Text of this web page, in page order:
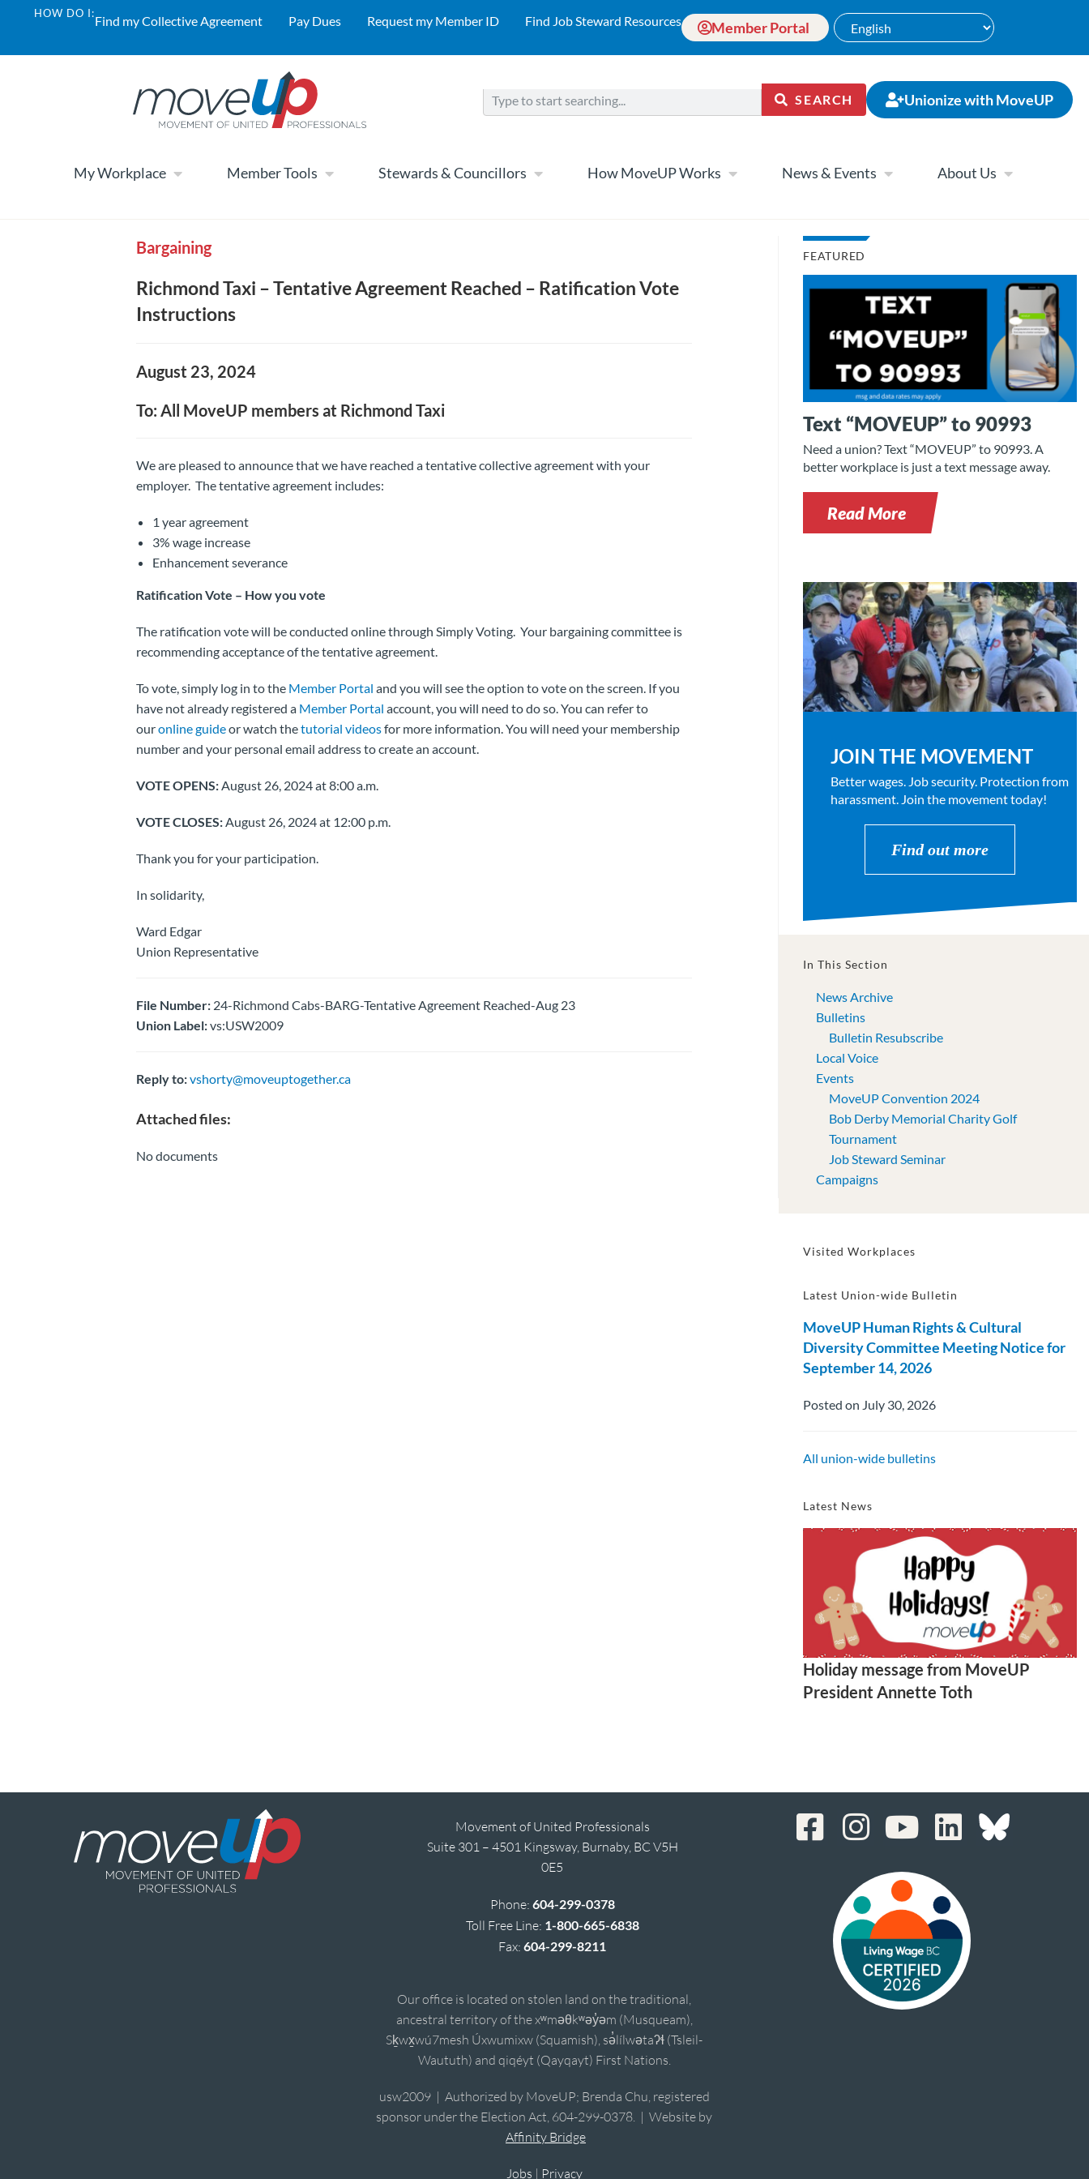
HOW DO I:Find my Collective Agreement Pay Dues Request my Member ID Find Job Steward Resources Member Portal
SEARCH Unionize with MoveUP
My Workplace Member Tools Stewards & Councillors How MoveUP Works News & Events About Us
Bargaining
Richmond Taxi – Tentative Agreement Reached – Ratification Vote
Instructions
August 23, 2024
To: All MoveUP members at Richmond Taxi
We are pleased to announce that we have reached a tentative collective agreement with your
employer. The tentative agreement includes:
1 year agreement
3% wage increase
Enhancement severance
Ratification Vote – How you vote
The ratification vote will be conducted online through Simply Voting. Your bargaining committee is
recommending acceptance of the tentative agreement.
To vote, simply log in to the Member Portal and you will see the option to vote on the screen. If you
have not already registered a Member Portal account, you will need to do so. You can refer to
ouronline guideor watch thetutorial videosfor more information. You will need your membership
number and your personal email address to create an account.
VOTE OPENS:August 26, 2024 at 8:00 a.m.
VOTE CLOSES:August 26, 2024 at 12:00 p.m.
Thank you for your participation.
In solidarity,
Ward Edgar
Union Representative
File Number:24-Richmond Cabs-BARG-Tentative Agreement Reached-Aug 23
Union Label:vs:USW2009
Reply to:vshorty@moveuptogether.ca
Attached files:
No documents
FEATURED
Text “MOVEUP” to 90993
Need a union? Text “MOVEUP” to 90993. A
better workplace is just a text message away.
Read More
JOIN THE MOVEMENT
Better wages. Job security. Protection from
harassment. Join the movement today!
Find out more
In This Section
News Archive
Bulletins
Bulletin Resubscribe
Local Voice
Events
MoveUP Convention 2024
Bob Derby Memorial Charity Golf
Tournament
Job Steward Seminar
Campaigns
Visited Workplaces
Latest Union-wide Bulletin
MoveUP Human Rights & Cultural
Diversity Committee Meeting Notice for
September 14, 2026
Posted on July 30, 2026
All union-wide bulletins
Latest News
Holiday message from MoveUP
President Annette Toth
Movement of United Professionals
Suite 301 – 4501 Kingsway, Burnaby, BC V5H
0E5
Phone: 604-299-0378
Toll Free Line: 1-800-665-6838
Fax:604-299-8211
Our office is located on stolen land on the traditional,
ancestral territory of the xʷməθkʷəy̓əm (Musqueam),
Sḵwx̱wú7mesh Úxwumixw (Squamish), sə̓lílwətaʔɬ (Tsleil-
Waututh) and qiqéyt (Qayqayt) First Nations.
usw2009 | Authorized by MoveUP; Brenda Chu, registered
sponsor under the Election Act, 604-299-0378. | Website by
Affinity Bridge
Jobs | Privacy